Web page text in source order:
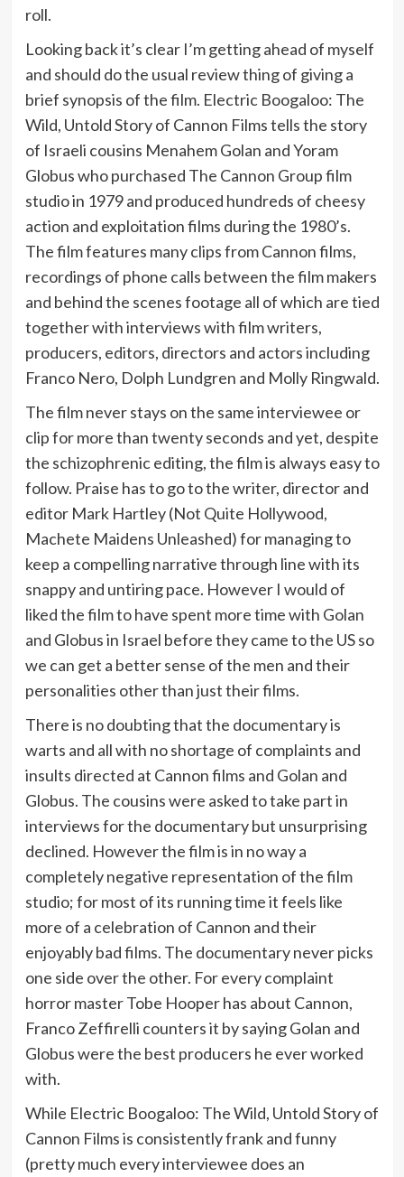
roll.
Looking back it’s clear I’m getting ahead of myself
and should do the usual review thing of giving a
brief synopsis of the film. Electric Boogaloo: The
Wild, Untold Story of Cannon Films tells the story
of Israeli cousins Menahem Golan and Yoram
Globus who purchased The Cannon Group film
studio in 1979 and produced hundreds of cheesy
action and exploitation films during the 1980’s.
The film features many clips from Cannon films,
recordings of phone calls between the film makers
and behind the scenes footage all of which are tied
together with interviews with film writers,
producers, editors, directors and actors including
Franco Nero, Dolph Lundgren and Molly Ringwald.
The film never stays on the same interviewee or
clip for more than twenty seconds and yet, despite
the schizophrenic editing, the film is always easy to
follow. Praise has to go to the writer, director and
editor Mark Hartley (Not Quite Hollywood,
Machete Maidens Unleashed) for managing to
keep a compelling narrative through line with its
snappy and untiring pace. However I would of
liked the film to have spent more time with Golan
and Globus in Israel before they came to the US so
we can get a better sense of the men and their
personalities other than just their films.
There is no doubting that the documentary is
warts and all with no shortage of complaints and
insults directed at Cannon films and Golan and
Globus. The cousins were asked to take part in
interviews for the documentary but unsurprising
declined. However the film is in no way a
completely negative representation of the film
studio; for most of its running time it feels like
more of a celebration of Cannon and their
enjoyably bad films. The documentary never picks
one side over the other. For every complaint
horror master Tobe Hooper has about Cannon,
Franco Zeffirelli counters it by saying Golan and
Globus were the best producers he ever worked
with.
While Electric Boogaloo: The Wild, Untold Story of
Cannon Films is consistently frank and funny
(pretty much every interviewee does an